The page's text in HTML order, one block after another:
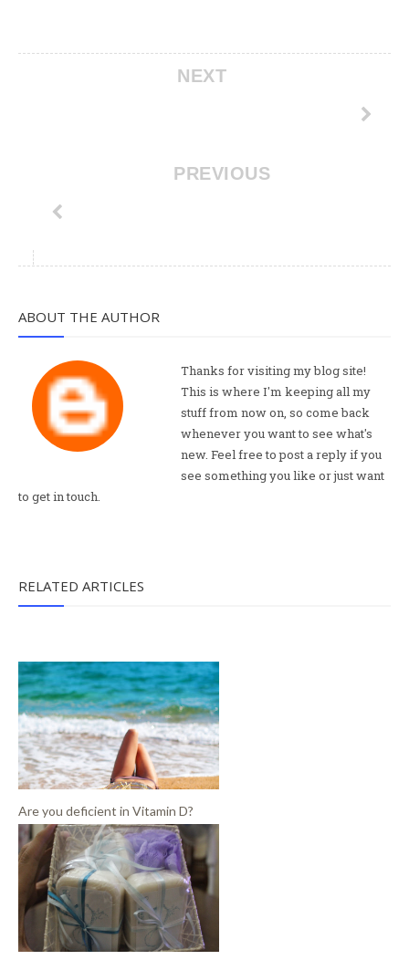
NEXT
PREVIOUS
ABOUT THE AUTHOR
Thanks for visiting my blog site!
This is where I'm keeping all my
stuff from now on, so come back
whenever you want to see what's
new. Feel free to post a reply if you
see something you like or just want
to get in touch.
RELATED ARTICLES
Are you deficient in Vitamin D?